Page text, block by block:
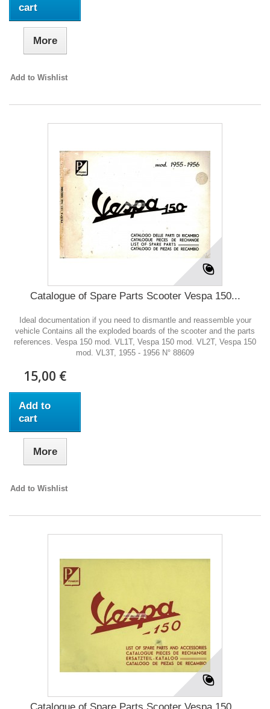
cart
More
Add to Wishlist
Catalogue of Spare Parts Scooter Vespa 150...
Ideal documentation if you need to dismantle and reassemble your
vehicle Contains all the exploded boards of the scooter and the parts
references. Vespa 150 mod. VL1T, Vespa 150 mod. VL2T, Vespa 150
mod. VL3T, 1955 - 1956 N° 88609
15,00 €
Add to
cart
More
Add to Wishlist